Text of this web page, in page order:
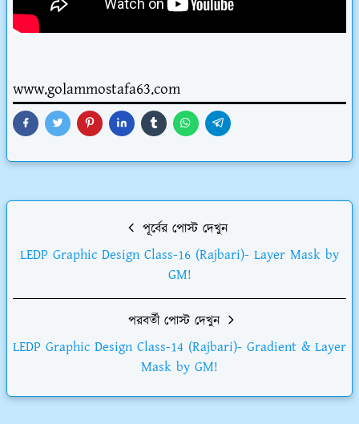
www.golammostafa63.com
পূর্বের পোস্ট দেখুন
LEDP Graphic Design Class-16 (Rajbari)- Layer Mask by
GM!
পরবর্তী পোস্ট দেখুন
LEDP Graphic Design Class-14 (Rajbari)- Gradient & Layer
Mask by GM!